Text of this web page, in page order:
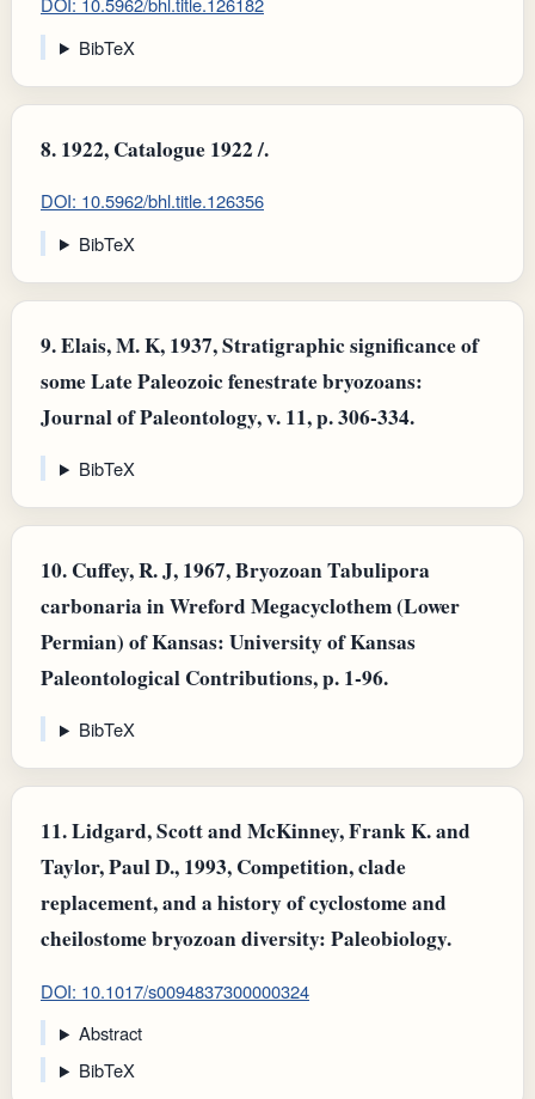
BibTeX
8. 1922, Catalogue 1922 /.
DOI: 10.5962/bhl.title.126356
BibTeX
9.Elais, M. K, 1937, Stratigraphic significance of
some Late Paleozoic fenestrate bryozoans:
Journal of Paleontology, v. 11, p. 306-334.
BibTeX
10. Cuffey, R. J, 1967, Bryozoan Tabulipora
carbonaria in Wreford Megacyclothem (Lower
Permian) of Kansas: University of Kansas
Paleontological Contributions, p. 1-96.
BibTeX
11.Lidgard, Scott and McKinney, Frank K. and
Taylor, Paul D., 1993, Competition, clade
replacement, and a history of cyclostome and
cheilostome bryozoan diversity: Paleobiology.
DOI: 10.1017/s0094837300000324
Abstract
BibTeX